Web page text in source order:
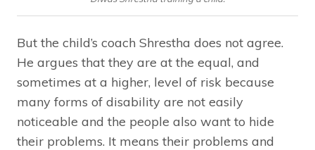
But the child’s coach Shrestha does not agree.
He argues that they are at the equal, and
sometimes at a higher, level of risk because
many forms of disability are not easily
noticeable and the people also want to hide
their problems. It means their problems and